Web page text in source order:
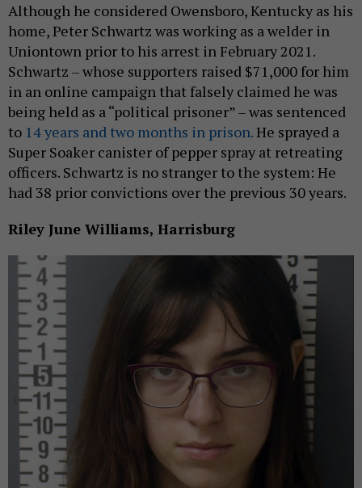
Although he considered Owensboro, Kentucky as his
home, Peter Schwartz was working as a welder in
Uniontown prior to his arrest in February 2021.
Schwartz – whose supporters raised $71,000 for him
in an online campaign that falsely claimed he was
being held as a “political prisoner” – was sentenced
to 14 years and two months in prison.He sprayed a
Super Soaker canister of pepper spray at retreating
officers. Schwartz is no stranger to the system: He
had 38 prior convictions over the previous 30 years.
Riley June Williams, Harrisburg